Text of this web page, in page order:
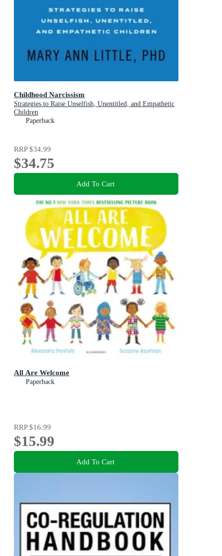
Childhood Narcissism
Strategies to Raise Unselfish, Unentitled, and Empathetic
Children
Paperback
RRP$34.99
$34.75
Add To Cart
All Are Welcome
Paperback
RRP$16.99
$15.99
Add To Cart